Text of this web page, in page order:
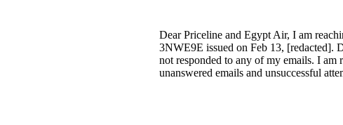
Dear Priceline and Egypt Air, I am
3NWE9E issued on Feb 13, [redacted].
not responded to any of my emails. I am
unanswered emails and unsuccessful